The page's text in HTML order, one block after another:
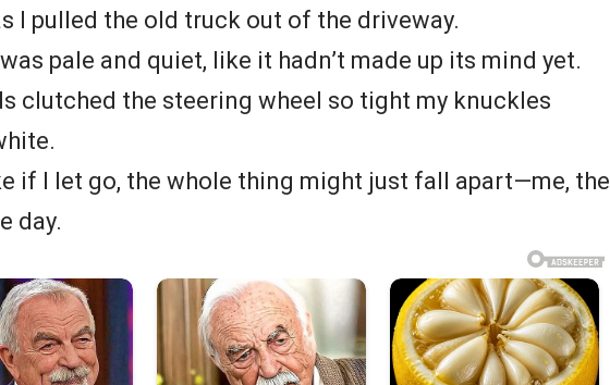
I pulled the old truck out of the driveway.
pale and quiet, like it hadn’t made up its mind yet.
clutched the steering wheel so tight my knuckles
if I let go, the whole thing might just fall apart—me, the
day.